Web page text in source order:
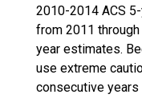
2010-2014 ACS
from 2011
year estimates.
use extreme
consecutive